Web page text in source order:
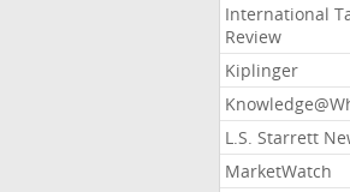
International
Review
Kiplinger
L.S. Starrett
MarketWatch